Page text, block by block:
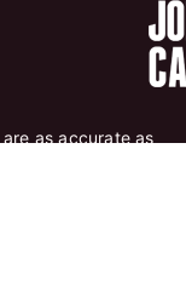
as accurate as